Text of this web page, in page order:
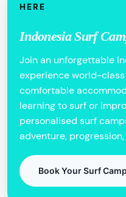
HERE
Indonesia Surf
Join an unforgettable
experience world-
comfortable
learning to surf or
personalised surf
adventure,
Book Your Surf